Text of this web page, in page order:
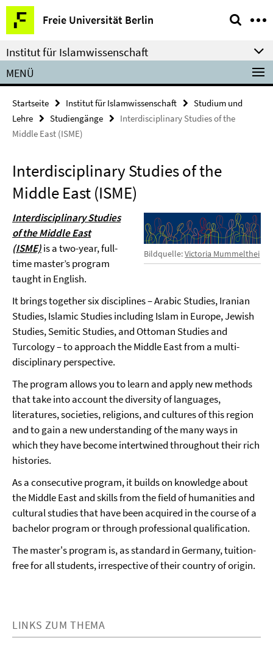
Springe
direkt
zu
Inhalt
Freie Universität Berlin
Service-
Navigation
Institut für Islamwissenschaft
MENÜ
Startseite Institut für Islamwissenschaft
Studium und
Lehre
Studiengänge
Interdisciplinary Studies of the
Middle East (ISME)
Interdisciplinary Studies of the
Middle East (ISME)
Bildquelle:Victoria Mummelthei
Interdisciplinary Studies
of the Middle East
(ISME)is a two-year, full-
time master’s program
taught in English.
It brings together six disciplines – Arabic Studies, Iranian
Studies, Islamic Studies including Islam in Europe, Jewish
Studies, Semitic Studies, and Ottoman Studies and
Turcology – to approach the Middle East from a multi-
disciplinary perspective.
The program allows you to learn and apply new methods
that take into account the diversity of languages,
literatures, societies, religions, and cultures of this region
and to gain a new understanding of the many ways in
which they have become intertwined throughout their rich
histories.
As a consecutive program, it builds on knowledge about
the Middle East and skills from the field of humanities and
cultural studies that have been acquired in the course of a
bachelor program or through professional qualification.
The master's program is, as standard in Germany, tuition-
free for all students, irrespective of their country of origin.
LINKS ZUM THEMA